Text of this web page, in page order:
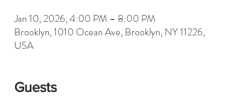
Jan 10, 2026, 4:00 PM – 8:00 PM
Brooklyn, 1010 Ocean Ave, Brooklyn, NY 11226,
USA
Guests